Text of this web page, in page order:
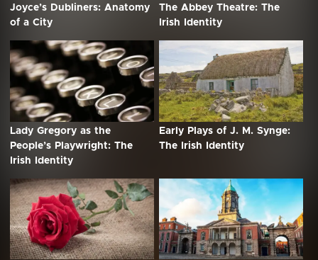
Joyce’s Dubliners: Anatomy
of a City
The Abbey Theatre: The
Irish Identity
Lady Gregory as the
People’s Playwright: The
Irish Identity
Early Plays of J. M. Synge:
The Irish Identity